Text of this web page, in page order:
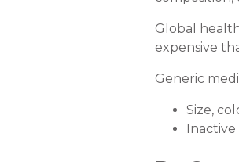
Global
expensive
Generic
Size,